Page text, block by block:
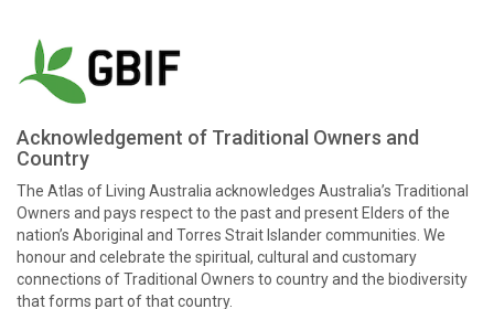
Acknowledgement of Traditional Owners and
Country
The Atlas of Living Australia acknowledges Australia’s Traditional
Owners and pays respect to the past and present Elders of the
nation’s Aboriginal and Torres Strait Islander communities. We
honour and celebrate the spiritual, cultural and customary
connections of Traditional Owners to country and the biodiversity
that forms part of that country.